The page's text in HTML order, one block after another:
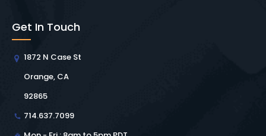
Get In Touch
1872 N Case St
Orange, CA
92865
714.637.7099